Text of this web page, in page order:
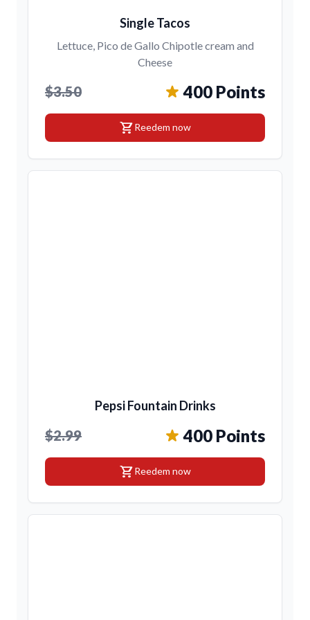
Single Tacos
Lettuce, Pico de Gallo Chipotle cream and
Cheese
$3.50 400 Points
shopping_cartReedem now
Pepsi Fountain Drinks
$2.99 400 Points
shopping_cartReedem now